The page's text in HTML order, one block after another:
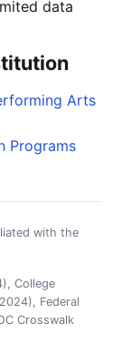
data
Arts
Programs
with the
College
Federal
Crosswalk